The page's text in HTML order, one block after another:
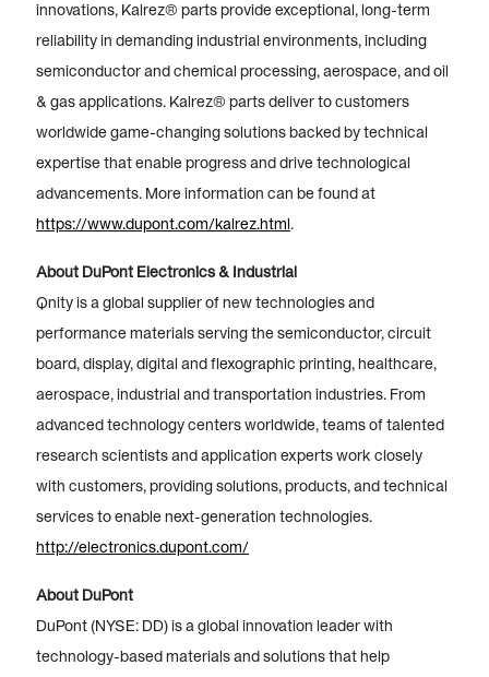
innovations, Kalrez® parts provide exceptional, long-term
reliability in demanding industrial environments, including
semiconductor and chemical processing, aerospace, and oil
& gas applications. Kalrez® parts deliver to customers
worldwide game-changing solutions backed by technical
expertise that enable progress and drive technological
advancements. More information can be found at
https://www.dupont.com/kalrez.html.
About DuPont Electronics & Industrial
Qnity is a global supplier of new technologies and
performance materials serving the semiconductor, circuit
board, display, digital and flexographic printing, healthcare,
aerospace, industrial and transportation industries. From
advanced technology centers worldwide, teams of talented
research scientists and application experts work closely
with customers, providing solutions, products, and technical
services to enable next-generation technologies.
http://electronics.dupont.com/
About DuPont
DuPont (NYSE: DD) is a global innovation leader with
technology-based materials and solutions that help